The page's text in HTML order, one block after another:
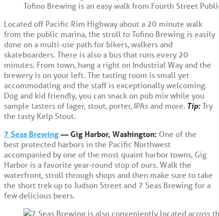
Tofino Brewing is an easy walk from Fourth Street
Located off Pacific Rim Highway about a 20 minute walk
from the public marina, the stroll to Tofino Brewing is easily
done on a multi-use path for bikers, walkers and
skateboarders. There is also a bus that runs every 20
minutes. From town, hang a right on Industrial Way and the
brewery is on your left. The tasting room is small yet
accommodating and the staff is exceptionally welcoming.
Dog and kid friendly, you can snack on pub mix while you
sample tasters of lager, stout, porter, IPAs and more. Tip:Try
the tasty Kelp Stout.
7 Seas Brewing— Gig Harbor, Washington: One of the
best protected harbors in the Pacific Northwest
accompanied by one of the most quaint harbor towns, Gig
Harbor is a favorite year-round stop of ours. Walk the
waterfront, stroll through shops and then make sure to take
the short trek up to Judson Street and 7 Seas Brewing for a
few delicious beers.